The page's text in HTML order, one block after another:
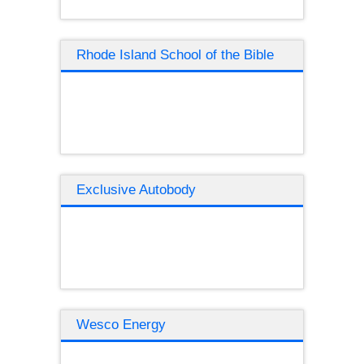
Rhode Island School of the Bible
Exclusive Autobody
Wesco Energy